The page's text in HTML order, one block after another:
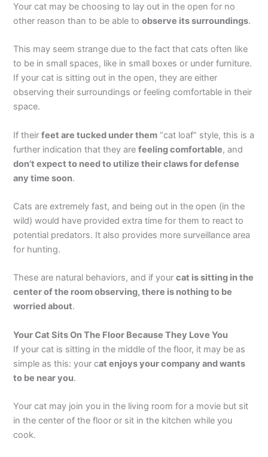
Your cat may be choosing to lay out in the open for no
other reason than to be able toobserve its surroundings.
This may seem strange due to the fact that cats often like
to be in small spaces, like in small boxes or under furniture.
If your cat is sitting out in the open, they are either
observing their surroundings or feeling comfortable in their
space.
If theirfeet are tucked under them “cat loaf” style, this is a
further indication that they arefeeling comfortable, and
don’t expect to need to utilize their claws for defense
any time soon.
Cats are extremely fast, and being out in the open (in the
wild) would have provided extra time for them to react to
potential predators. It also provides more surveillance area
for hunting.
These are natural behaviors, and if yourcat is sitting in the
center of the room observing, there is nothing to be
worried about.
Your Cat Sits On The Floor Because They Love You
If your cat is sitting in the middle of the floor, it may be as
simple as this: your cat enjoys your company and wants
to be near you.
Your cat may join you in the living room for a movie but sit
in the center of the floor or sit in the kitchen while you
cook.